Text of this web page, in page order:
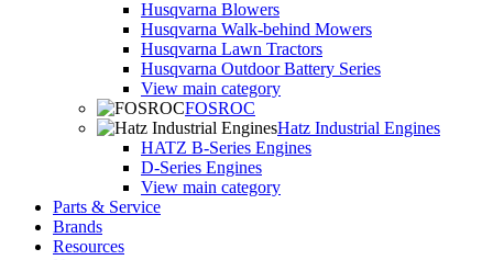
Husqvarna Blowers
Husqvarna Walk-behind Mowers
Husqvarna Lawn Tractors
Husqvarna Outdoor Battery Series
View main category
FOSROC
Hatz Industrial Engines
HATZ B-Series Engines
D-Series Engines
View main category
Parts & Service
Brands
Resources